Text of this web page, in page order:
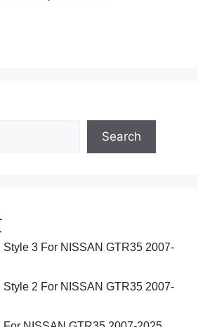
Search
3 For NISSAN GTR35 2007-
2 For NISSAN GTR35 2007-